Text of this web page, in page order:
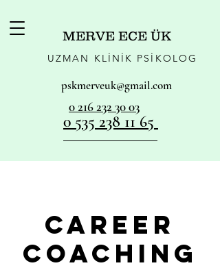
0 535 238 11 65
MERVE ECE ÜK
UZMAN KLİNİK PSİKOLOG
0 216 232 30 03
pskmerveuk@gmail.com
Career
Coaching